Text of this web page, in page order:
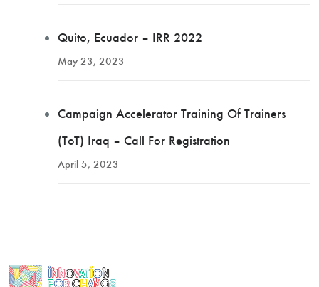
Quito, Ecuador – IRR 2022
May 23, 2023
Campaign Accelerator Training Of Trainers
(ToT) Iraq – Call For Registration
April 5, 2023